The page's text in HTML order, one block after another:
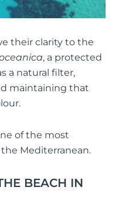
their clarity to the
, a protected
a natural filter,
maintaining that
of the most
Mediterranean.
BEACH IN